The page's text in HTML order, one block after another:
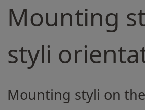
Mounting
styli
Mounting styli on